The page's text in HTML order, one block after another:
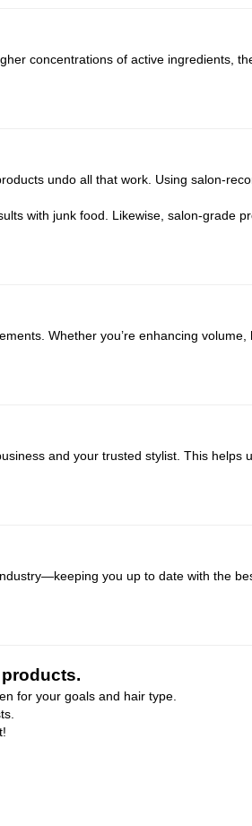
concentrations of active ingredients,
undo all that work. Using salon-
with junk food. Likewise, salon-grade
Whether you’re enhancing
and your trusted stylist. This
you up to date with the
for your goals and hair type.